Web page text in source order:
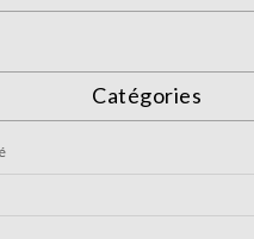
Catégories